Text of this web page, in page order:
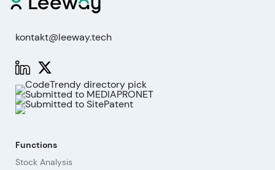
kontakt@leeway.tech
Functions
Stock Analysis